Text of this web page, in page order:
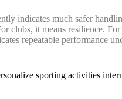
indicates much safer
clubs, it means resilience. For
repeatable performance
sporting activities